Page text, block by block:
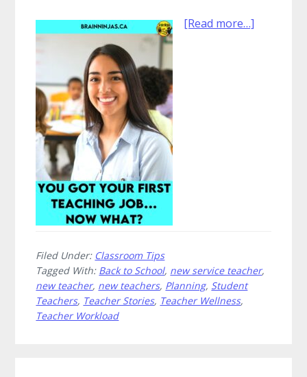
[Read more…]
Filed Under: Classroom Tips
Tagged With: Back to School, new service teacher,
new teacher, new teachers, Planning, Student
Teachers, Teacher Stories, Teacher Wellness,
Teacher Workload